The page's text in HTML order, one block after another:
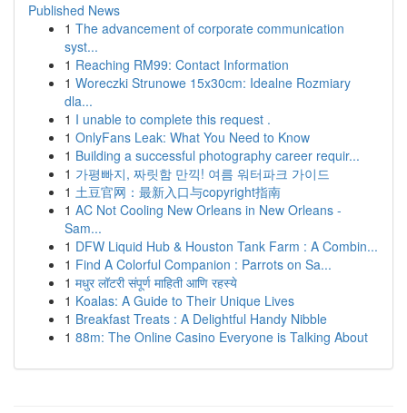
Published News
1 The advancement of corporate communication
syst...
1 Reaching RM99: Contact Information
1 Woreczki Strunowe 15x30cm: Idealne Rozmiary
dla...
1 I unable to complete this request .
1 OnlyFans Leak: What You Need to Know
1 Building a successful photography career requir...
1 가평빠지, 짜릿함 만끽! 여름 워터파크 가이드
1 土豆官网：最新入口与copyright指南
1 AC Not Cooling New Orleans in New Orleans -
Sam...
1 DFW Liquid Hub & Houston Tank Farm : A Combin...
1 Find A Colorful Companion : Parrots on Sa...
1 मधुर लॉटरी संपूर्ण माहिती आणि रहस्ये
1 Koalas: A Guide to Their Unique Lives
1 Breakfast Treats : A Delightful Handy Nibble
1 88m: The Online Casino Everyone is Talking About